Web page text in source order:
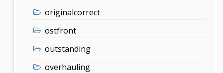
originalcorrect
ostfront
outstanding
overhauling